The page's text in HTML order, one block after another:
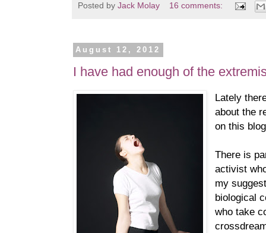
Posted by Jack Molay 16 comments:
August 12, 2012
I have had enough of the
Lately
about the
on this
There is
activist
my
biological
who take